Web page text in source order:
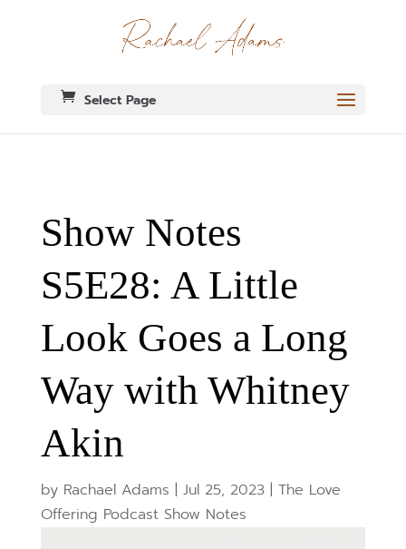
Select Page
Show Notes
S5E28: A Little
Look Goes a Long
Way with Whitney
Akin
by Rachael Adams | Jul 25, 2023| The Love
Offering Podcast Show Notes